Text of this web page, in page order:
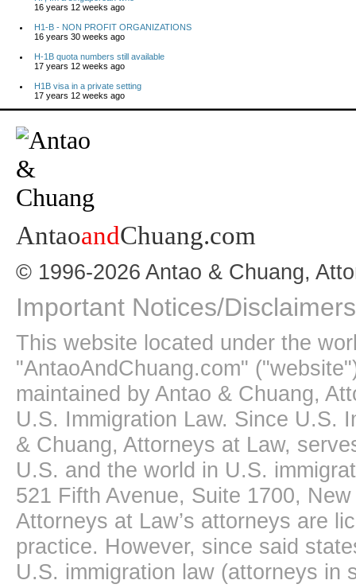
16 years 12 weeks ago
H1-B - NON PROFIT ORGANIZATIONS
16 years 30 weeks ago
H-1B quota numbers still available
17 years 12 weeks ago
H1B visa in a private setting
17 years 12 weeks ago
AntaoandChuang.com
© 1996-2026 Antao & Chuang,
Important Notices/Disclaimers
This website located under the
"AntaoAndChuang.com"
maintained by Antao & Chuang,
U.S. Immigration Law. Since U.S.
& Chuang, Attorneys at Law,
U.S. and the world in U.S.
521 Fifth Avenue, Suite 1700,
Attorneys at Law’s attorneys are
practice. However, since said
U.S. immigration law (attorneys in